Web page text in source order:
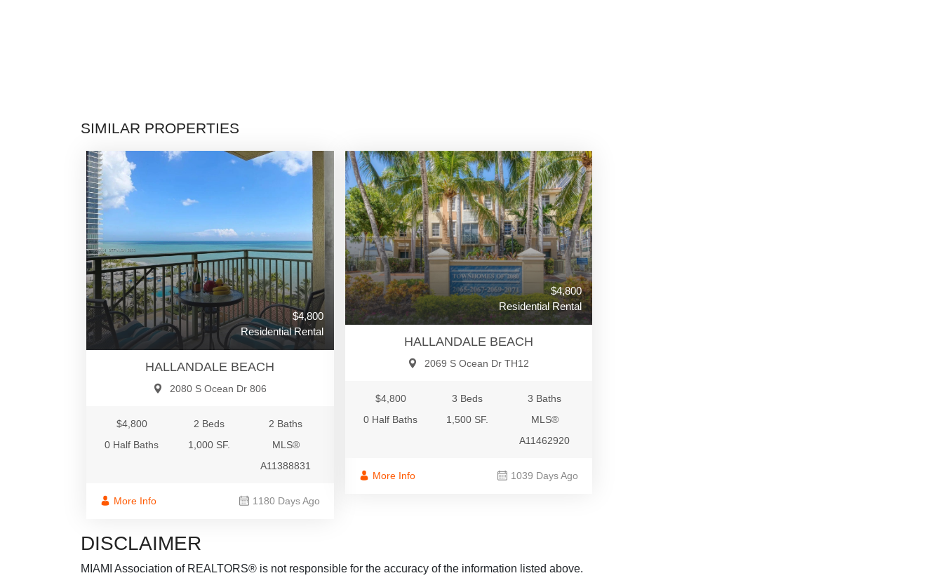
SIMILAR PROPERTIES
$4,800
Residential Rental
HALLANDALE BEACH
2080 S Ocean Dr 806
$4,800 2 Beds
2 Baths
0 Half Baths
1,000 SF.
MLS®
A11388831
More Info 1180 Days Ago
$4,800
Residential Rental
HALLANDALE BEACH
2069 S Ocean Dr TH12
$4,800 3 Beds
3 Baths
0 Half Baths
1,500 SF.
MLS®
A11462920
More Info 1039 Days Ago
DISCLAIMER
MIAMI Association of REALTORS® is not responsible for the accuracy of the information listed above.